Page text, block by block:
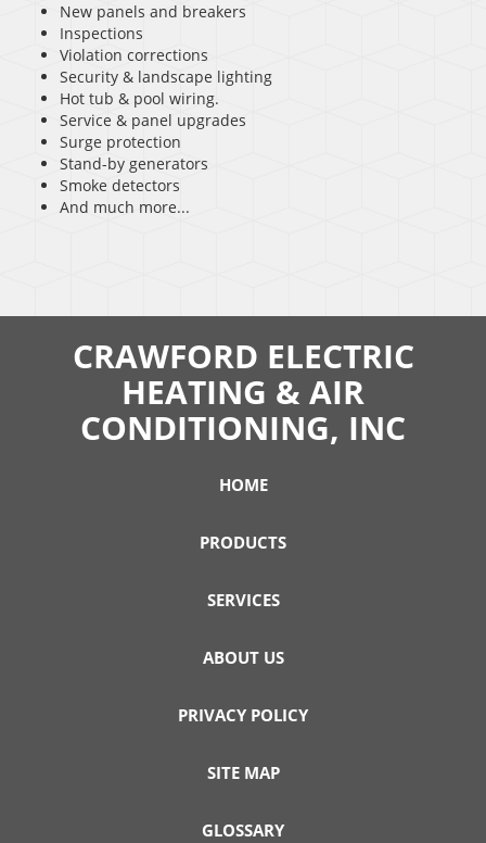
New panels and breakers
Inspections
Violation corrections
Security & landscape lighting
Hot tub & pool wiring.
Service & panel upgrades
Surge protection
Stand-by generators
Smoke detectors
And much more...
CRAWFORD ELECTRIC
HEATING & AIR
CONDITIONING, INC
HOME
PRODUCTS
SERVICES
ABOUT US
PRIVACY POLICY
SITE MAP
GLOSSARY